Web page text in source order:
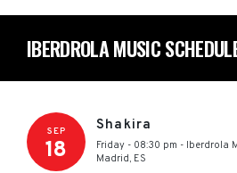
IBERDROLA MUSIC
SEP
18
Shakira
Friday - 08:30 pm - Iberdrola
Madrid, ES